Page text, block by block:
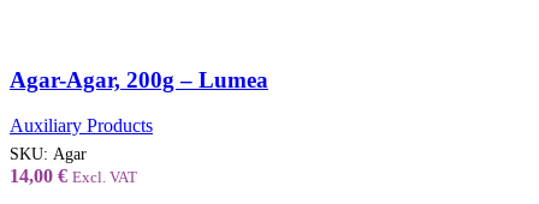
Agar-Agar, 200g – Lumea
Auxiliary Products
SKU: Agar
14,00 € Excl. VAT